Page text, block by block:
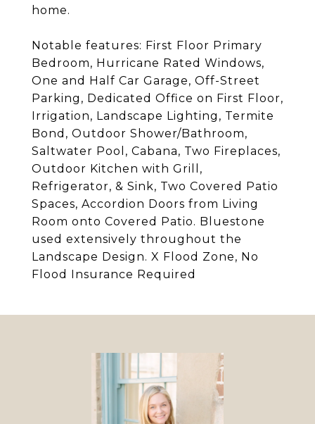
home.
Notable features: First Floor Primary
Bedroom, Hurricane Rated Windows,
One and Half Car Garage, Off-Street
Parking, Dedicated Office on First Floor,
Irrigation, Landscape Lighting, Termite
Bond, Outdoor Shower/Bathroom,
Saltwater Pool, Cabana, Two Fireplaces,
Outdoor Kitchen with Grill,
Refrigerator, & Sink, Two Covered Patio
Spaces, Accordion Doors from Living
Room onto Covered Patio. Bluestone
used extensively throughout the
Landscape Design. X Flood Zone, No
Flood Insurance Required